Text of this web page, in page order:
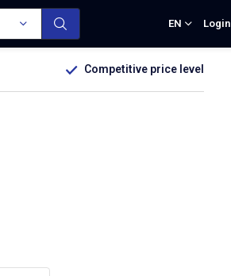
EN Login
Competitive price level